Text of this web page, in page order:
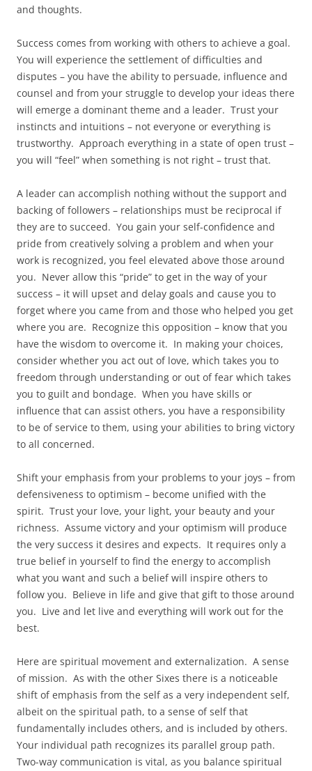
and thoughts.
Success comes from working with others to achieve a goal.
You will experience the settlement of difficulties and
disputes – you have the ability to persuade, influence and
counsel and from your struggle to develop your ideas there
will emerge a dominant theme and a leader. Trust your
instincts and intuitions – not everyone or everything is
trustworthy. Approach everything in a state of open trust –
you will “feel” when something is not right – trust that.
A leader can accomplish nothing without the support and
backing of followers – relationships must be reciprocal if
they are to succeed. You gain your self-confidence and
pride from creatively solving a problem and when your
work is recognized, you feel elevated above those around
you. Never allow this “pride” to get in the way of your
success – it will upset and delay goals and cause you to
forget where you came from and those who helped you get
where you are. Recognize this opposition – know that you
have the wisdom to overcome it. In making your choices,
consider whether you act out of love, which takes you to
freedom through understanding or out of fear which takes
you to guilt and bondage. When you have skills or
influence that can assist others, you have a responsibility
to be of service to them, using your abilities to bring victory
to all concerned.
Shift your emphasis from your problems to your joys – from
defensiveness to optimism – become unified with the
spirit. Trust your love, your light, your beauty and your
richness. Assume victory and your optimism will produce
the very success it desires and expects. It requires only a
true belief in yourself to find the energy to accomplish
what you want and such a belief will inspire others to
follow you. Believe in life and give that gift to those around
you. Live and let live and everything will work out for the
best.
Here are spiritual movement and externalization. A sense
of mission. As with the other Sixes there is a noticeable
shift of emphasis from the self as a very independent self,
albeit on the spiritual path, to a sense of self that
fundamentally includes others, and is included by others.
Your individual path recognizes its parallel group path.
Two-way communication is vital, as you balance spiritual